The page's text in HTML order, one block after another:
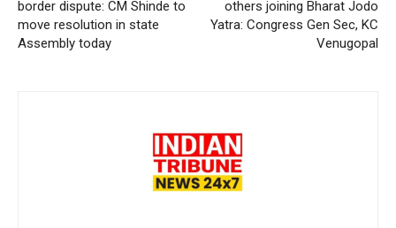
border dispute: CM Shinde to
move resolution in state
Assembly today
others joining Bharat Jodo
Yatra: Congress Gen Sec, KC
Venugopal